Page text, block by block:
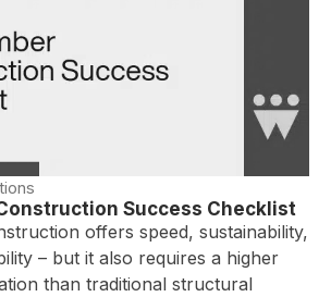
Success Checklist
offers speed, sustainability,
– but it also requires a higher
than traditional structural